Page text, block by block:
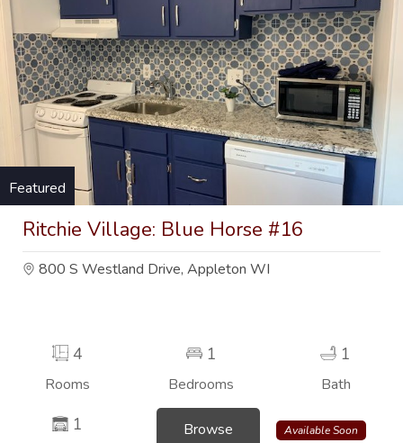
Featured
Ritchie Village: Blue Horse #16
800 S Westland Drive, Appleton WI
4
Rooms
1
Bedrooms
1
Bath
1 Browse Available Soon